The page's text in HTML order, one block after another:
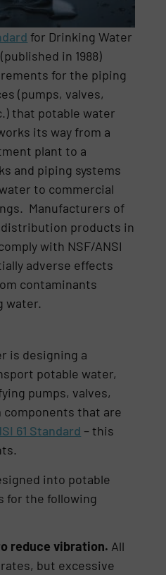
for Drinking Water
in 1988)
for the piping
(pumps, valves,
that potable water
its way from a
plant to a
and piping systems
to commercial
Manufacturers of
products in
with NSF/ANSI
adverse effects
contaminants
water.
is designing a
potable water,
pumps, valves,
components that are
61 Standard – this
into potable
for the following
reduce vibration. All
but excessive